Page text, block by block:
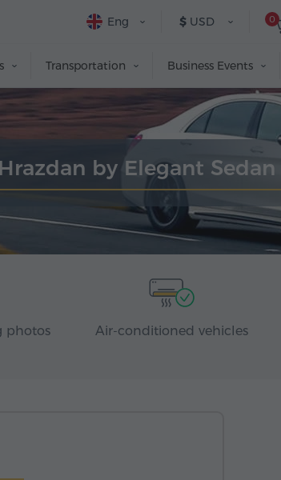
0
$ USD
Eng
Transportation Business Events
by Elegant Sedan
photos Air-conditioned vehicles